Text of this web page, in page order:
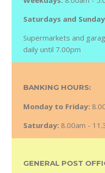
Saturdays and
Supermarkets and
daily until 7.00pm
BANKING HOURS:
Monday to Friday:
Saturday: 8.00am -
GENERAL POST